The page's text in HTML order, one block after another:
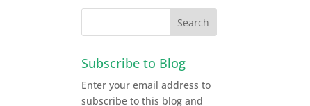
Subscribe to Blog
Enter your email address to
subscribe to this blog and